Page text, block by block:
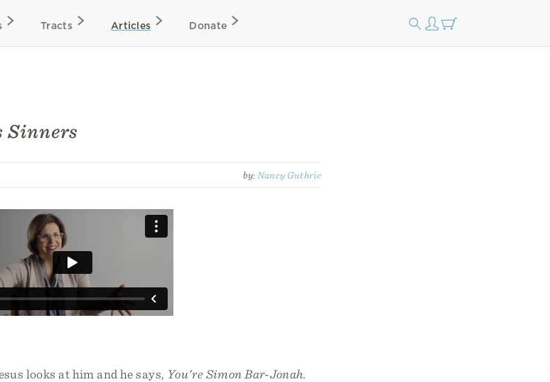
Tracts Articles Donate
Sinners
by: Nancy Guthrie
looks at him and he says, You're Simon Bar-Jonah.